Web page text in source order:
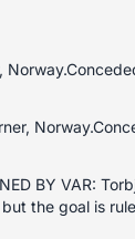
BY VAR:
the goal is